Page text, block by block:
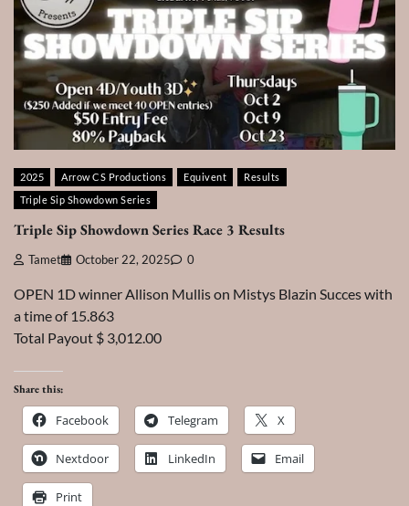
2025 Arrow CS Productions Equivent
Results
Triple Sip Showdown Series
Triple Sip Showdown Series Race 3 Results
Tamet October 22, 2025 0
OPEN 1D winner Allison Mullis on Mistys Blazin Succes with
a time of 15.863
Total Payout $ 3,012.00
Share this:
Facebook Telegram X
Nextdoor LinkedIn Email
Print